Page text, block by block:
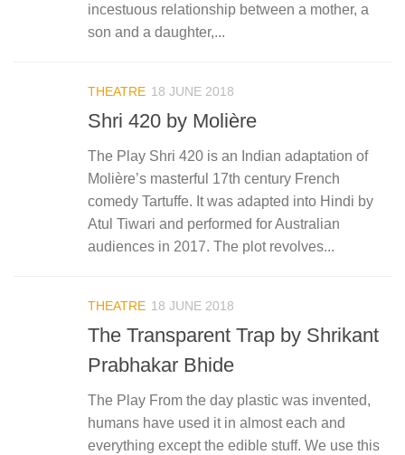
incestuous relationship between a mother, a
son and a daughter,...
THEATRE 18 JUNE 2018
Shri 420 by Molière
The Play Shri 420 is an Indian adaptation of
Molière’s masterful 17th century French
comedy Tartuffe. It was adapted into Hindi by
Atul Tiwari and performed for Australian
audiences in 2017. The plot revolves...
THEATRE 18 JUNE 2018
The Transparent Trap by Shrikant
Prabhakar Bhide
The Play From the day plastic was invented,
humans have used it in almost each and
everything except the edible stuff. We use this